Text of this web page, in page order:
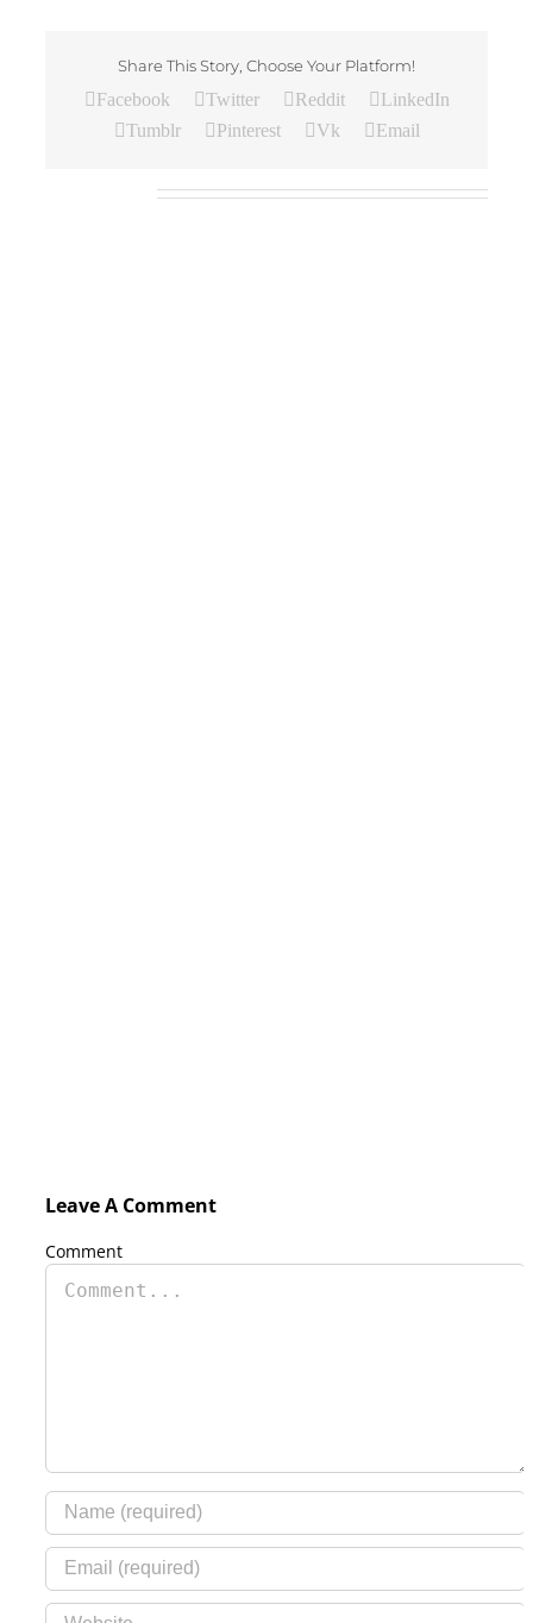
Share This Story, Choose Your Platform!
Facebook Twitter Reddit
LinkedIn
Tumblr
Pinterest Vk Email
Leave A Comment
Comment